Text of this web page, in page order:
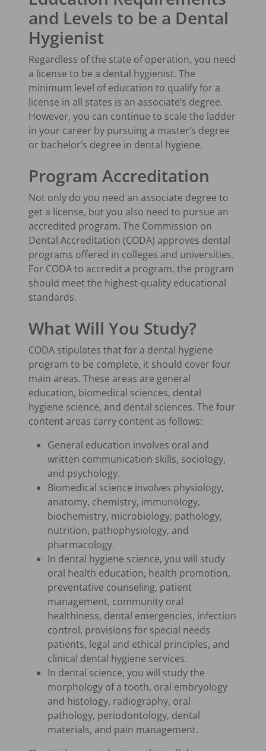
and Levels to be a Dental
Hygienist
Regardless of the state of operation, you need
a license to be a dental hygienist. The
minimum level of education to qualify for a
license in all states is an associate’s degree.
However, you can continue to scale the ladder
in your career by pursuing a master’s degree
or bachelor’s degree in dental hygiene.
Program Accreditation
Not only do you need an associate degree to
get a license, but you also need to pursue an
accredited program. The Commission on
Dental Accreditation (CODA) approves dental
programs offered in colleges and universities.
For CODA to accredit a program, the program
should meet the highest-quality educational
standards.
What Will You Study?
CODA stipulates that for a dental hygiene
program to be complete, it should cover four
main areas. These areas are general
education, biomedical sciences, dental
hygiene science, and dental sciences. The four
content areas carry content as follows:
General education involves oral and
written communication skills, sociology,
and psychology.
Biomedical science involves physiology,
anatomy, chemistry, immunology,
biochemistry, microbiology, pathology,
nutrition, pathophysiology, and
pharmacology.
In dental hygiene science, you will study
oral health education, health promotion,
preventative counseling, patient
management, community oral
healthiness, dental emergencies, infection
control, provisions for special needs
patients, legal and ethical principles, and
clinical dental hygiene services.
In dental science, you will study the
morphology of a tooth, oral embryology
and histology, radiography, oral
pathology, periodontology, dental
materials, and pain management.